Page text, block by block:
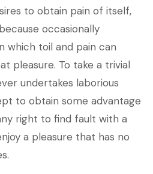
to obtain pain of itself,
occasionally
which toil and pain can
pleasure. To take a trivial
undertakes laborious
to obtain some advantage
right to find fault with a
a pleasure that has no